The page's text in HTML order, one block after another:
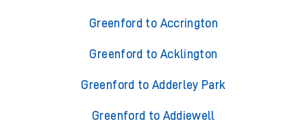
Greenford to Accrington
Greenford to Acklington
Greenford to Adderley Park
Greenford to Addiewell